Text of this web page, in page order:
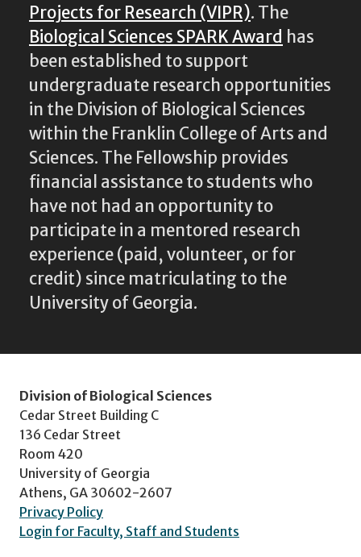
Projects for Research (VIPR). The
Biological Sciences SPARK Award has
been established to support
undergraduate research opportunities
in the Division of Biological Sciences
within the Franklin College of Arts and
Sciences. The Fellowship provides
financial assistance to students who
have not had an opportunity to
participate in a mentored research
experience (paid, volunteer, or for
credit) since matriculating to the
University of Georgia.
Division of Biological Sciences
Cedar Street Building C
136 Cedar Street
Room 420
University of Georgia
Athens, GA 30602-2607
Privacy Policy
Login for Faculty, Staff and Students